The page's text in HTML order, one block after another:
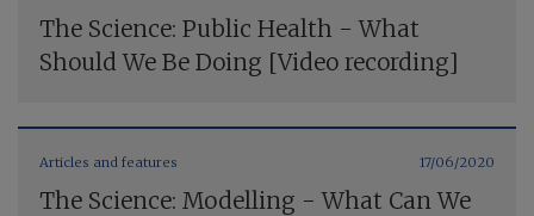
The Science: Public Health - What
Should We Be Doing [Video recording]
Articles and features 17/06/2020
The Science: Modelling - What Can We